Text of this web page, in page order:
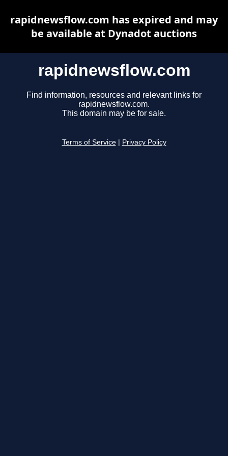
rapidnewsflow.com
Find information, resources and relevant links for
rapidnewsflow.com.
This domain may be for sale.
Terms of Service Privacy Policy
rapidnewsflow.com has expired and may
be available at Dynadot auctions